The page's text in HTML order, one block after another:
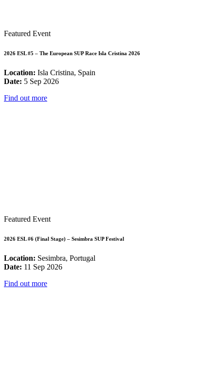
Featured Event
2026 ESL #5 – The European SUP Race Isla Cristina 2026
Location: Isla Cristina, Spain
Date: 5 Sep 2026
Find out more
Featured Event
2026 ESL #6 (Final Stage) – Sesimbra SUP Festival
Location: Sesimbra, Portugal
Date: 11 Sep 2026
Find out more